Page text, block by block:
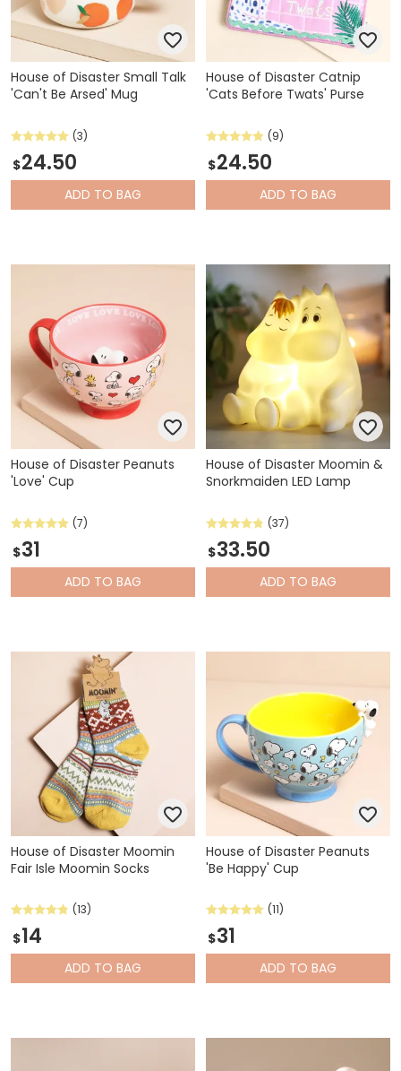
House of Disaster Small Talk
'Can't Be Arsed' Mug
(3)
$24.50
ADD TO BAG
House of Disaster Catnip
'Cats Before Twats' Purse
(9)
$24.50
ADD TO BAG
House of Disaster Peanuts
'Love' Cup
(7)
$31
ADD TO BAG
House of Disaster Moomin &
Snorkmaiden LED Lamp
(37)
$33.50
ADD TO BAG
House of Disaster Moomin
Fair Isle Moomin Socks
(13)
$14
ADD TO BAG
House of Disaster Peanuts
'Be Happy' Cup
(11)
$31
ADD TO BAG